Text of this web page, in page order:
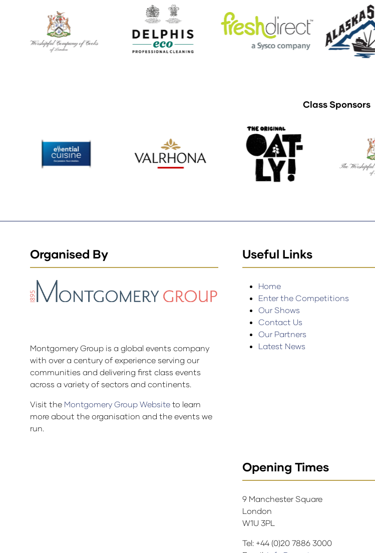
Class Sponsors
Organised By
Montgomery Group is a global events company
with over a century of experience serving our
communities and delivering first class events
across a variety of sectors and continents.
Visit the Montgomery Group Website to learn
more about the organisation and the events we
run.
Useful Links
Home
Enter the Competitions
Our Shows
Contact Us
Our Partners
Latest News
Opening Times
9 Manchester Square
London
W1U 3PL
Tel: +44 (0)20 7886 3000